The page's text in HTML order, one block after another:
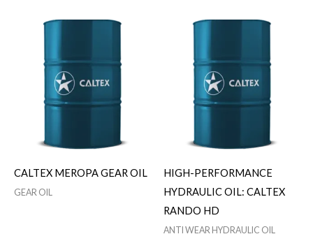
CALTEX MEROPA GEAR OIL
GEAR OIL
HIGH-PERFORMANCE
HYDRAULIC OIL: CALTEX
RANDO HD
ANTI WEAR HYDRAULIC OIL